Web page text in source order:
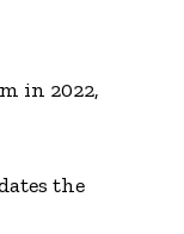
in 2022,
the